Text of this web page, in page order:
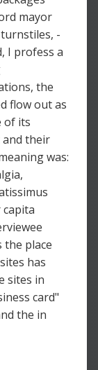
mayor
-
I profess a
the
flow out as
of its
and their
was:
place
has
sites in
card"
the in